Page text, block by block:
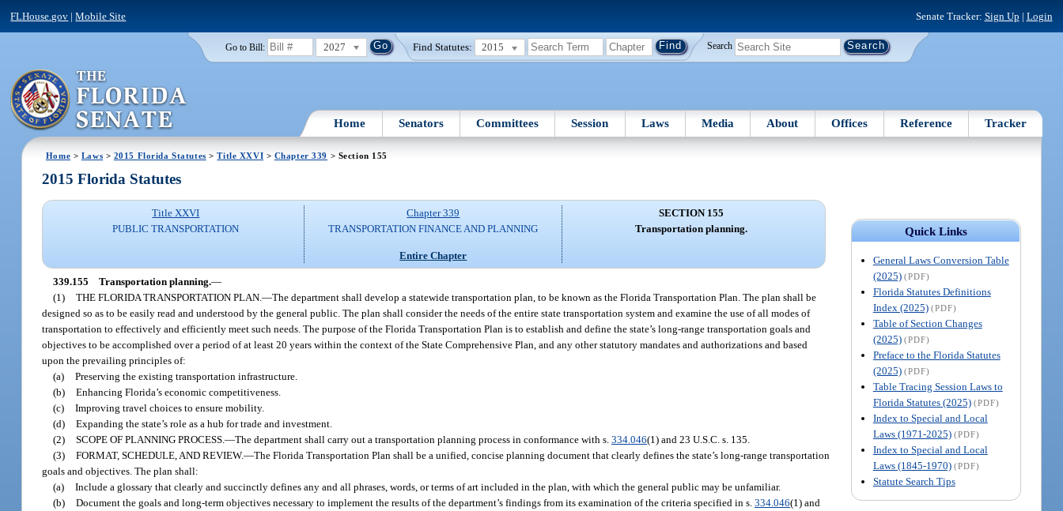
FLHouse.gov |Mobile Site Senate Tracker: Sign Up | Login
Go to Bill: 2027 Find Statutes: 2015 Search
Home Senators Committees Session Laws Media About Offices Reference Tracker
Home > Laws > 2015 Florida Statutes >Title XXVI > Chapter 339 > Section 155
Quick Links
General Laws Conversion Table
(2025) (PDF)
Florida Statutes Definitions
Index (2025) (PDF)
Table of Section Changes
(2025) (PDF)
Preface to the Florida Statutes
(2025) (PDF)
Table Tracing Session Laws to
Florida Statutes (2025) (PDF)
Index to Special and Local
Laws (1971-2025) (PDF)
Index to Special and Local
Laws (1845-1970) (PDF)
Statute Search Tips
2015 Florida Statutes
Title XXVI
PUBLIC TRANSPORTATION
Chapter 339
TRANSPORTATION FINANCE AND PLANNING
Entire Chapter
SECTION 155
Transportation planning.
339.155 Transportation planning.—
(1) THE FLORIDA TRANSPORTATION PLAN.—The department shall develop a statewide transportation plan, to be known as the Florida Transportation Plan. The plan shall be
designed so as to be easily read and understood by the general public. The plan shall consider the needs of the entire state transportation system and examine the use of all modes of
transportation to effectively and efficiently meet such needs. The purpose of the Florida Transportation Plan is to establish and define the state’s long-range transportation goals and
objectives to be accomplished over a period of at least 20 years within the context of the State Comprehensive Plan, and any other statutory mandates and authorizations and based
upon the prevailing principles of:
(a) Preserving the existing transportation infrastructure.
(b) Enhancing Florida’s economic competitiveness.
(c) Improving travel choices to ensure mobility.
(d) Expanding the state’s role as a hub for trade and investment.
(2) SCOPE OF PLANNING PROCESS.—The department shall carry out a transportation planning process in conformance with s.334.046(1) and 23 U.S.C. s. 135.
(3) FORMAT, SCHEDULE, AND REVIEW.—The Florida Transportation Plan shall be a unified, concise planning document that clearly defines the state’s long-range transportation
goals and objectives. The plan shall:
(a) Include a glossary that clearly and succinctly defines any and all phrases, words, or terms of art included in the plan, with which the general public may be unfamiliar.
(b) Document the goals and long-term objectives necessary to implement the results of the department’s findings from its examination of the criteria specified in s.334.046(1) and